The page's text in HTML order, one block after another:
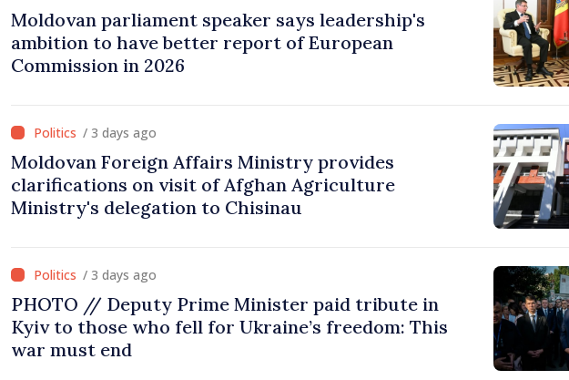
Moldovan parliament speaker says leadership's
ambition to have better report of European
Commission in 2026
/ 3 days ago
Moldovan Foreign Affairs Ministry provides
clarifications on visit of Afghan Agriculture
Ministry's delegation to Chisinau
/ 3 days ago
PHOTO // Deputy Prime Minister paid tribute in
Kyiv to those who fell for Ukraine’s freedom: This
war must end